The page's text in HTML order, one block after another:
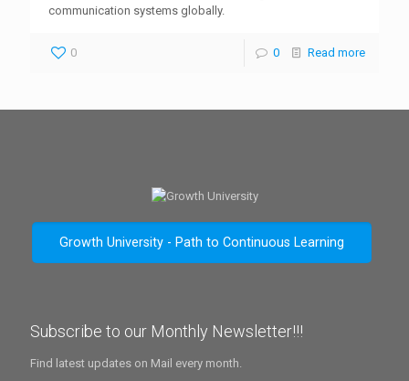
communication systems globally.
0 0 Read more
Growth University - Path to Continuous Learning
Subscribe to our Monthly Newsletter!!!
Find latest updates on Mail every month.